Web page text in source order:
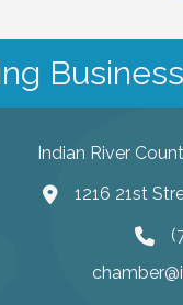
Indian River
1216 21st